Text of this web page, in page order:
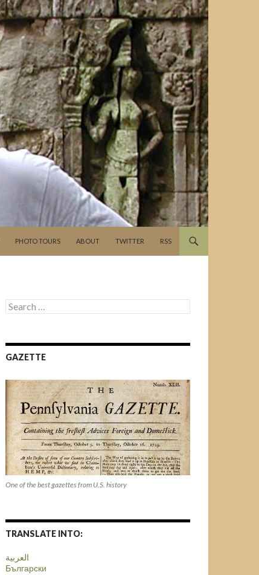
PHOTO TOURS ABOUT TWITTER RSS
Search
for:
GAZETTE
One of the best gazettes from U.S. history
TRANSLATE INTO:
العربية
Български